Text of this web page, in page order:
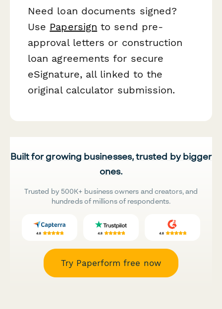
Need loan documents signed?
Use Papersign to send pre-
approval letters or construction
loan agreements for secure
eSignature, all linked to the
original calculator submission.
Built for growing businesses, trusted by bigger
ones.
Trusted by 500K+ business owners and creators, and
hundreds of millions of respondents.
Try Paperform free now